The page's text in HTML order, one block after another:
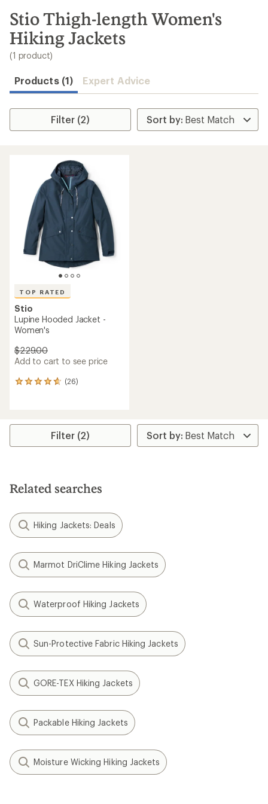
search
results
Stio Thigh-length Women's
Hiking Jackets
(1 product)
Products (1) Expert Advice
Filter (2)
TOP RATED
Stio
Lupine Hooded Jacket -
Women's
$229.00
Add to cart to see price
(26)
26
average
stars
Filter (2)
Related searches
Hiking Jackets: Deals
Marmot DriClime Hiking Jackets
Waterproof Hiking Jackets
Sun-Protective Fabric Hiking Jackets
GORE-TEX Hiking Jackets
Packable Hiking Jackets
Moisture Wicking Hiking Jackets